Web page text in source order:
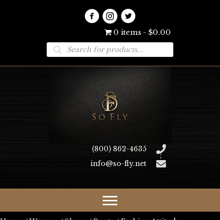
0 items $0.00
Products
search
(800) 862-4635
info@so-fly.net